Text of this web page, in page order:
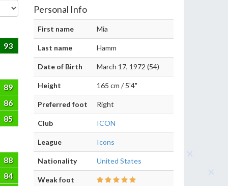
93
89
86
85
88
84
Personal Info
First name Mia
Last name Hamm
Date of Birth March 17, 1972 (54)
Height 165 cm / 5'4"
Preferred foot Right
Club ICON
League Icons
Nationality United States
Weak foot